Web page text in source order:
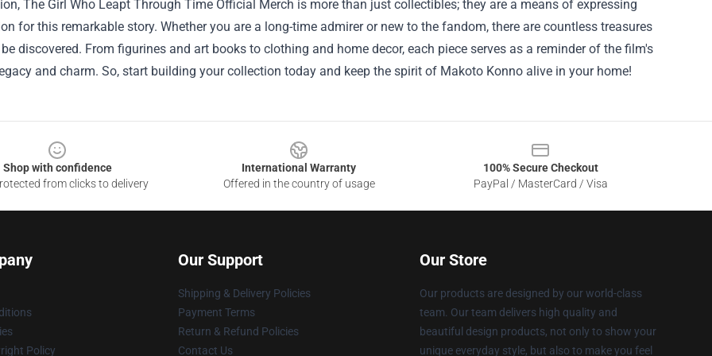
The Girl Who Leapt Through Time Official Merch is more than just collectibles; they are a means of expressing
for this remarkable story. Whether you are a long-time admirer or new to the fandom, there are countless treasures
discovered. From figurines and art books to clothing and home decor, each piece serves as a reminder of the film's
and charm. So, start building your collection today and keep the spirit of Makoto Konno alive in your home!
Shop with confidence
from clicks to delivery
International Warranty
Offered in the country of usage
100% Secure Checkout
PayPal / MasterCard / Visa
Policy
Our Support
Shipping & Delivery Policies
Payment Terms
Return & Refund Policies
Contact Us
Our Store
Our products are designed by our world-class
team. Our team delivers high quality and
beautiful design products, not only to show your
unique everyday style, but also to make you feel